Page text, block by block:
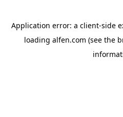
Application error: a client-side
loading alfen.com (see the